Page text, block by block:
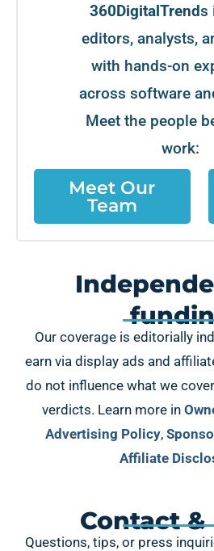
360DigitalTrends
editors, analysts,
with hands-on
across software
Meet the people
work:
Meet Our
Team
Our coverage is editorially
earn via display ads and
do not influence what we
verdicts. Learn more in
Advertising Policy,
Affiliate
Contact &
Questions, tips, or press